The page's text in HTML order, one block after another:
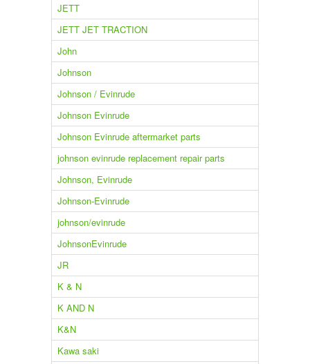
JETT
JETT JET TRACTION
John
Johnson
Johnson / Evinrude
Johnson Evinrude
Johnson Evinrude aftermarket parts
johnson evinrude replacement repair parts
Johnson, Evinrude
Johnson-Evinrude
johnson/evinrude
JohnsonEvinrude
JR
K & N
K AND N
K&N
Kawa saki